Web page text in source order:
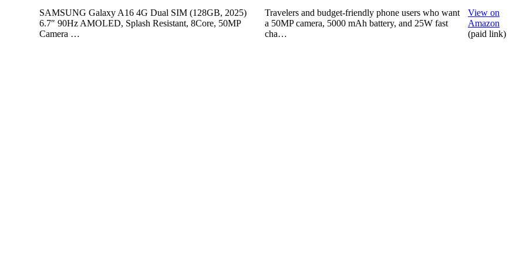
SAMSUNG Galaxy A16 4G Dual SIM (128GB, 2025)
6.7″ 90Hz AMOLED, Splash Resistant, 8Core, 50MP
Camera …
Travelers and budget-friendly phone users who want
a 50MP camera, 5000 mAh battery, and 25W fast
cha…
View on
Amazon
(paid link)